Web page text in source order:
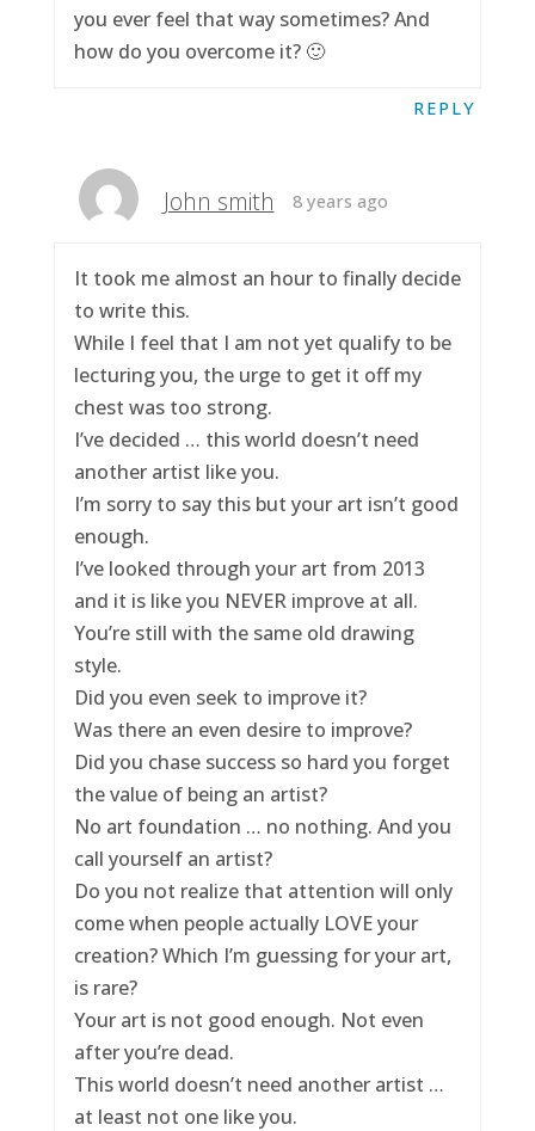
you ever feel that way sometimes? And
how do you overcome it? 🙂
REPLY
John smith 8 years ago
It took me almost an hour to finally decide
to write this.
While I feel that I am not yet qualify to be
lecturing you, the urge to get it off my
chest was too strong.
I’ve decided … this world doesn’t need
another artist like you.
I’m sorry to say this but your art isn’t good
enough.
I’ve looked through your art from 2013
and it is like you NEVER improve at all.
You’re still with the same old drawing
style.
Did you even seek to improve it?
Was there an even desire to improve?
Did you chase success so hard you forget
the value of being an artist?
No art foundation … no nothing. And you
call yourself an artist?
Do you not realize that attention will only
come when people actually LOVE your
creation? Which I’m guessing for your art,
is rare?
Your art is not good enough. Not even
after you’re dead.
This world doesn’t need another artist …
at least not one like you.